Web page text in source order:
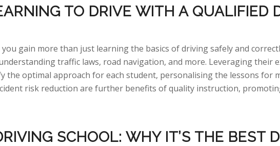
TO DRIVE WITH A QUALIFIED
gain more than just learning the basics of driving safely and
traffic laws, road navigation, and more. Leveragingtheir
the optimal approach for each student, personalising the lessons for
risk reduction are further benefits of quality instruction,
SCHOOL: WHY IT’S THE BEST